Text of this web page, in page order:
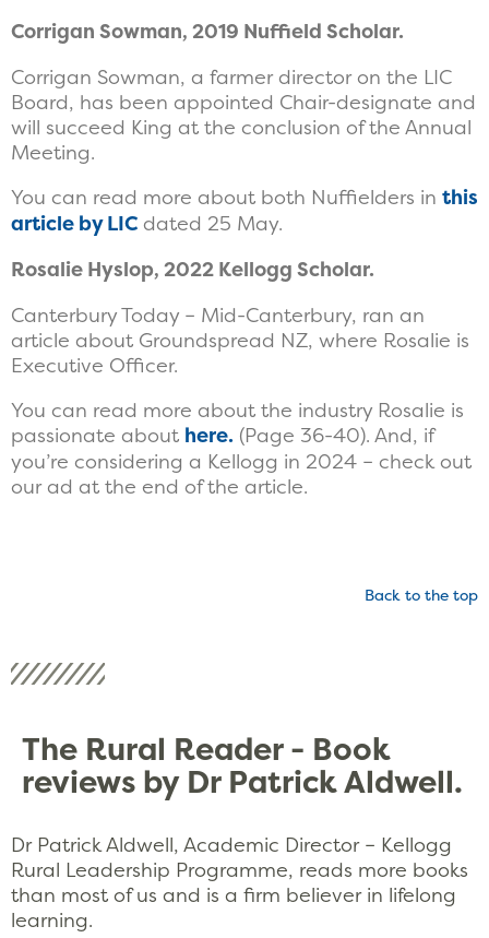
Corrigan Sowman, 2019 Nuffield Scholar.
Corrigan Sowman, a farmer director on the LIC
Board, has been appointed Chair-designate and
will succeed King at the conclusion of the Annual
Meeting.
You can read more about both Nuffielders in this
article by LIC dated 25 May.
Rosalie Hyslop, 2022 Kellogg Scholar.
Canterbury Today – Mid-Canterbury, ran an
article about Groundspread NZ, where Rosalie is
Executive Officer.
You can read more about the industry Rosalie is
passionate about here. (Page 36-40). And, if
you’re considering a Kellogg in 2024 – check out
our ad at the end of the article.
Back to the top
The Rural Reader - Book
reviews by Dr Patrick Aldwell.
Dr Patrick Aldwell, Academic Director – Kellogg
Rural Leadership Programme, reads more books
than most of us and is a firm believer in lifelong
learning.